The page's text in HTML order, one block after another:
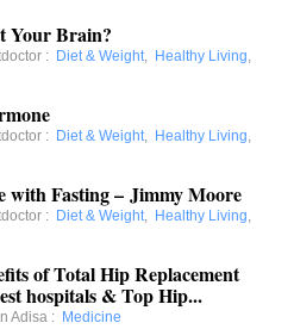
Your Brain?
: Diet & Weight, Healthy Living,
: Diet & Weight, Healthy Living,
with Fasting – Jimmy Moore
: Diet & Weight, Healthy Living,
of Total Hip Replacement
hospitals & Top Hip...
Adisa : Medicine